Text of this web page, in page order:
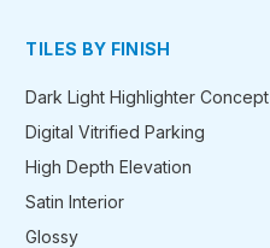
TILES BY FINISH
Dark Light Highlighter Concept
Digital Vitrified Parking
High Depth Elevation
Satin Interior
Glossy